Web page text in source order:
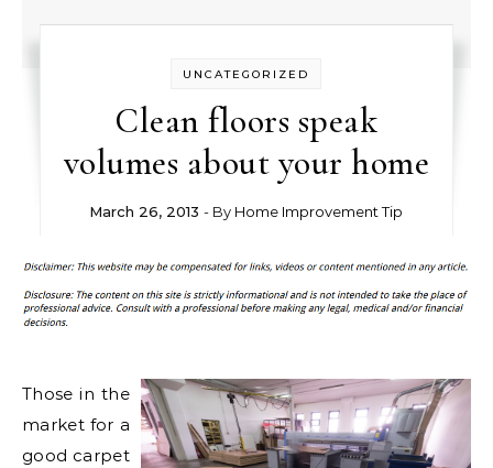
UNCATEGORIZED
Clean floors speak
volumes about your home
March 26, 2013 - By Home Improvement Tip
Those in the
market for a
good carpet